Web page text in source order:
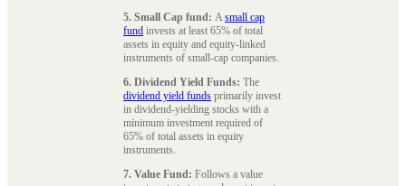
5. Small Cap fund: Asmall cap
fund invests at least 65% of total
assets in equity and equity-linked
instruments of small-cap companies.
6. Dividend Yield Funds: The
dividend yield funds primarily invest
in dividend-yielding stocks with a
minimum investment required of
65% of total assets in equity
instruments.
7. Value Fund: Follows a value